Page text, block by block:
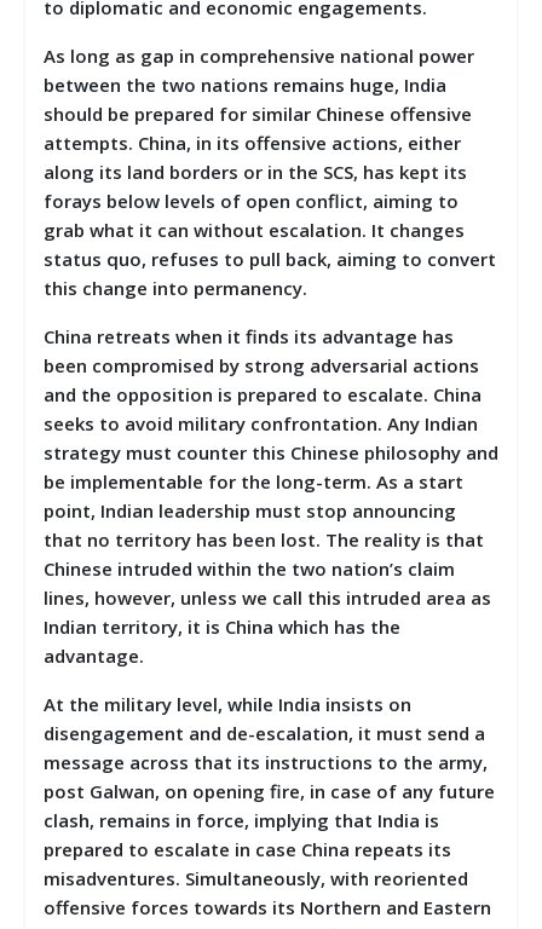
to diplomatic and economic engagements.
As long as gap in comprehensive national power
between the two nations remains huge, India
should be prepared for similar Chinese offensive
attempts. China, in its offensive actions, either
along its land borders or in the SCS, has kept its
forays below levels of open conflict, aiming to
grab what it can without escalation. It changes
status quo, refuses to pull back, aiming to convert
this change into permanency.
China retreats when it finds its advantage has
been compromised by strong adversarial actions
and the opposition is prepared to escalate. China
seeks to avoid military confrontation. Any Indian
strategy must counter this Chinese philosophy and
be implementable for the long-term. As a start
point, Indian leadership must stop announcing
that no territory has been lost. The reality is that
Chinese intruded within the two nation’s claim
lines, however, unless we call this intruded area as
Indian territory, it is China which has the
advantage.
At the military level, while India insists on
disengagement and de-escalation, it must send a
message across that its instructions to the army,
post Galwan, on opening fire, in case of any future
clash, remains in force, implying that India is
prepared to escalate in case China repeats its
misadventures. Simultaneously, with reoriented
offensive forces towards its Northern and Eastern